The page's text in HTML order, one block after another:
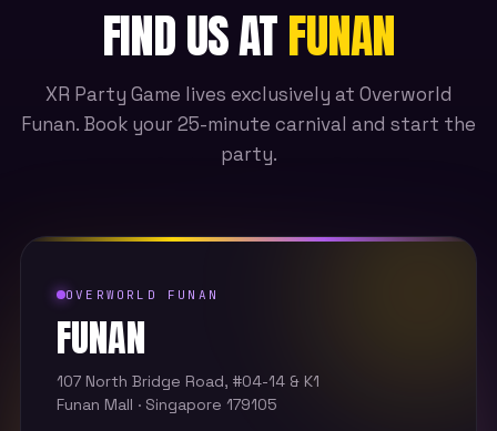
FIND US ATFUNAN
XR Party Game lives exclusively at Overworld
Funan. Book your 25-minute carnival and start the
party.
OVERWORLD FUNAN
FUNAN
107 North Bridge Road, #04-14 & K1
Funan Mall · Singapore 179105